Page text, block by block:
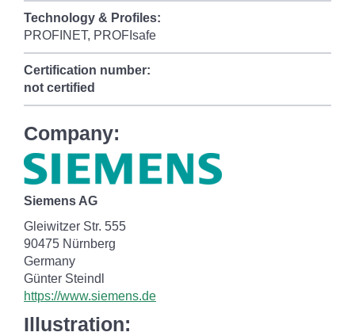
Technology & Profiles:
PROFINET, PROFIsafe
Certification number:
not certified
Company:
Siemens AG
Gleiwitzer Str. 555
90475 Nürnberg
Germany
Günter Steindl
https://www.siemens.de
Illustration: